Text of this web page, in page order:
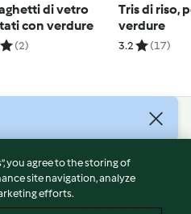
di vetro
con verdure
(2)
Tris di riso,
verdure
3.2 (17)
you agree to the storing of
site navigation, analyze
efforts.